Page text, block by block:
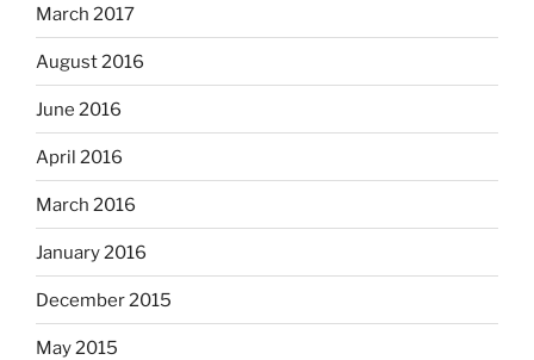
March 2017
August 2016
June 2016
April 2016
March 2016
January 2016
December 2015
May 2015